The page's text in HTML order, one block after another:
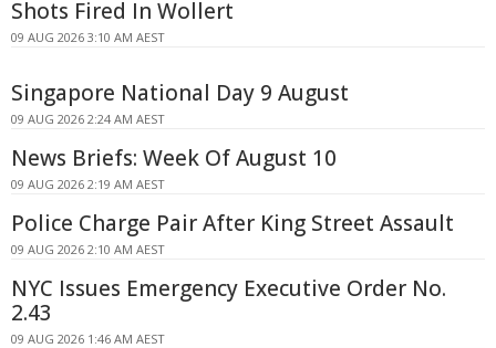
Shots Fired In Wollert
09 AUG 2026 3:10 AM AEST
Singapore National Day 9 August
09 AUG 2026 2:24 AM AEST
News Briefs: Week Of August 10
09 AUG 2026 2:19 AM AEST
Police Charge Pair After King Street Assault
09 AUG 2026 2:10 AM AEST
NYC Issues Emergency Executive Order No.
2.43
09 AUG 2026 1:46 AM AEST